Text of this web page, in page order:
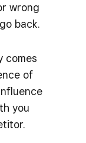
wrong
back.
comes
of
you